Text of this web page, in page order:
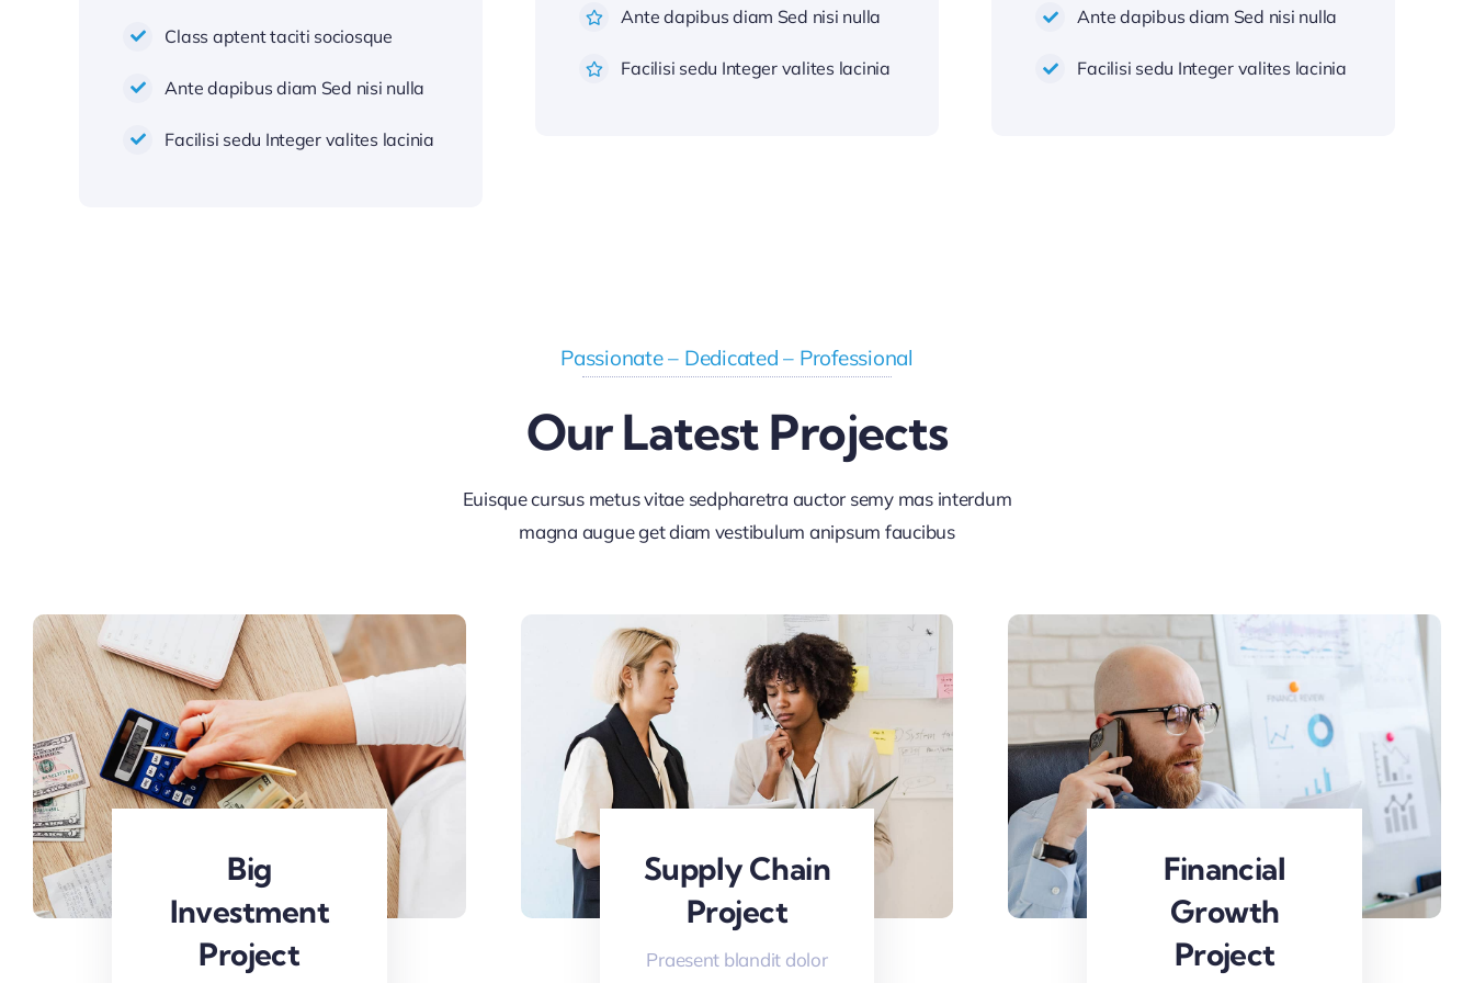
Class aptent taciti sociosque
Ante dapibus diam Sed nisi nulla
Facilisi sedu Integer valites lacinia
Ante dapibus diam Sed nisi nulla
Facilisi sedu Integer valites lacinia
Ante dapibus diam Sed nisi nulla
Facilisi sedu Integer valites lacinia
Passionate – Dedicated – Professional
Our Latest Projects
Euisque cursus metus vitae sedpharetra auctor semy mas interdum
magna augue get diam vestibulum anipsum faucibus
Big
Investment
Project
Supply Chain
Project
Praesent blandit dolor
Financial
Growth
Project